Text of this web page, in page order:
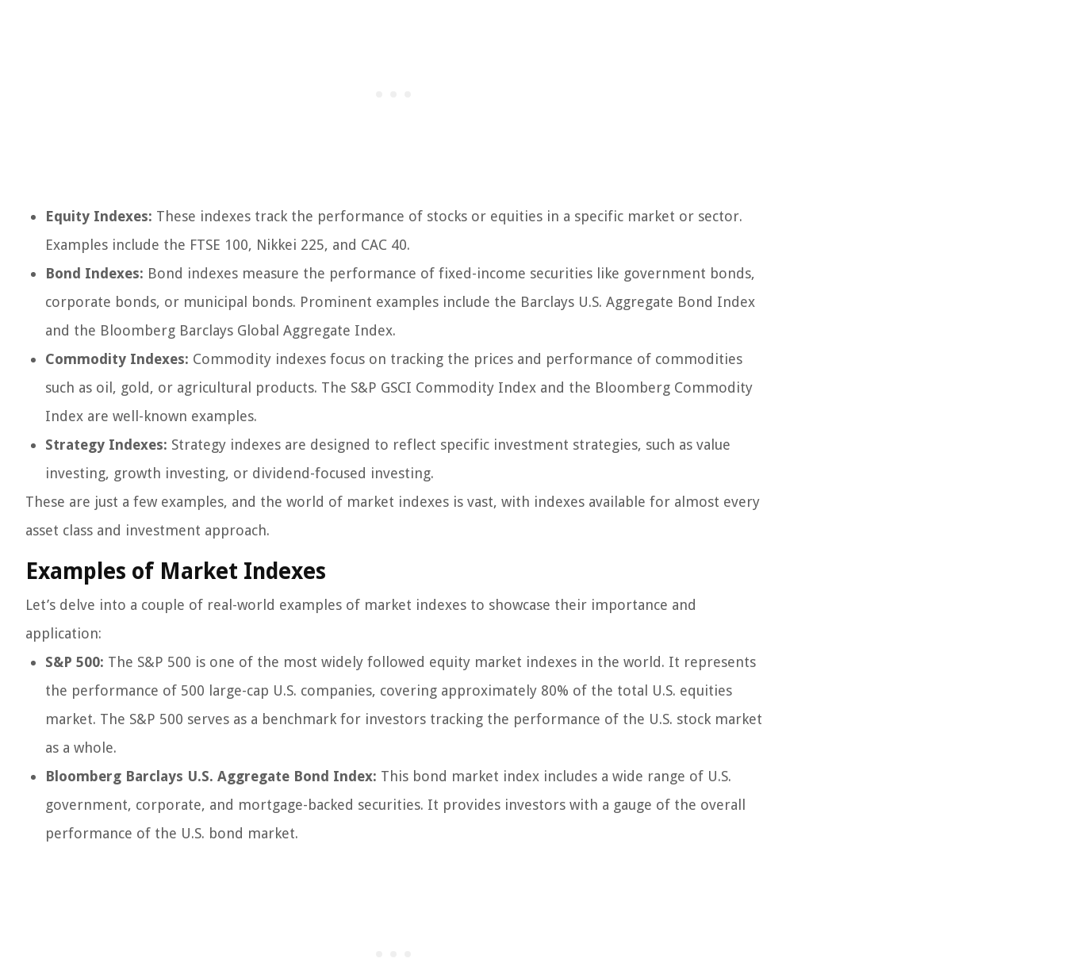
Equity Indexes: These indexes track the performance of stocks or equities in a specific market or sector.
Examples include the FTSE 100, Nikkei 225, and CAC 40.
Bond Indexes: Bond indexes measure the performance of fixed-income securities like government bonds,
corporate bonds, or municipal bonds. Prominent examples include the Barclays U.S. Aggregate Bond Index
and the Bloomberg Barclays Global Aggregate Index.
Commodity Indexes: Commodity indexes focus on tracking the prices and performance of commodities
such as oil, gold, or agricultural products. The S&P GSCI Commodity Index and the Bloomberg Commodity
Index are well-known examples.
Strategy Indexes: Strategy indexes are designed to reflect specific investment strategies, such as value
investing, growth investing, or dividend-focused investing.
These are just a few examples, and the world of market indexes is vast, with indexes available for almost every
asset class and investment approach.
Examples of Market Indexes
Let’s delve into a couple of real-world examples of market indexes to showcase their importance and
application:
S&P 500: The S&P 500 is one of the most widely followed equity market indexes in the world. It represents
the performance of 500 large-cap U.S. companies, covering approximately 80% of the total U.S. equities
market. The S&P 500 serves as a benchmark for investors tracking the performance of the U.S. stock market
as a whole.
Bloomberg Barclays U.S. Aggregate Bond Index: This bond market index includes a wide range of U.S.
government, corporate, and mortgage-backed securities. It provides investors with a gauge of the overall
performance of the U.S. bond market.